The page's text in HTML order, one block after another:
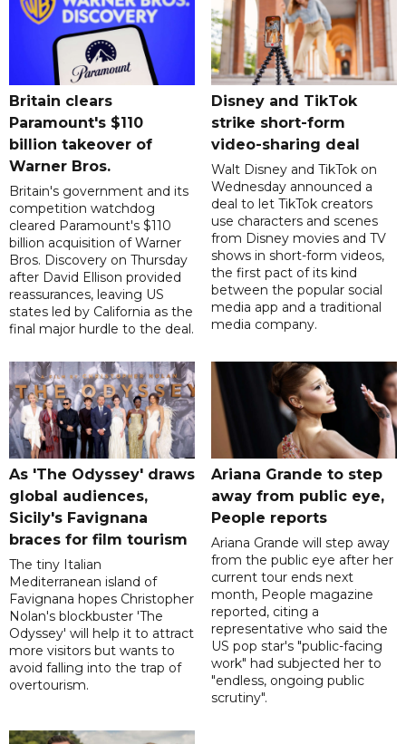
Britain clears
Paramount's $110
billion takeover ​of
Warner Bros.
Britain's government and its
competition watchdog
cleared Paramount's $110
billion acquisition of Warner
Bros. Discovery on Thursday
after David Ellison provided
reassurances, leaving US
states led by California as the
final major hurdle to the deal.
Disney and TikTok
strike short-form
video-sharing deal
Walt Disney and TikTok on
Wednesday announced a
deal to let TikTok creators
use characters and scenes
from Disney movies and TV
shows in short-form videos,
the first pact of its kind
between the popular social
media app and a traditional
media company.
As 'The Odyssey' draws
global audiences,
Sicily's Favignana
braces for film tourism
The tiny Italian
Mediterranean island of
Favignana hopes Christopher
Nolan's blockbuster 'The
Odyssey' will help it to attract
more visitors but wants to
avoid falling into the trap of
overtourism.
Ariana Grande to step
away from public eye,
People reports
Ariana Grande will step away
from the public eye after her
current tour ends next
month, People magazine
reported, citing a
representative who said the
US pop star's "public-facing
work" had subjected her to
"endless, ongoing public
scrutiny".